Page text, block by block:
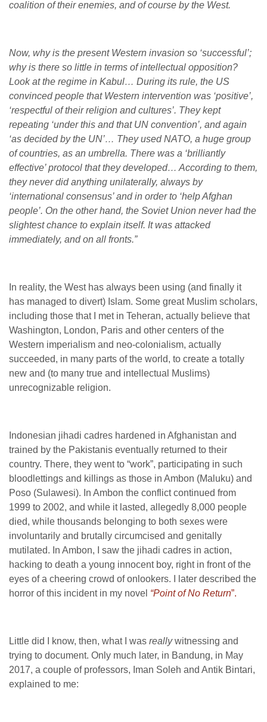
coalition of their enemies, and of course by the West.
Now, why is the present Western invasion so ‘successful’;
why is there so little in terms of intellectual opposition?
Look at the regime in Kabul… During its rule, the US
convinced people that Western intervention was ‘positive’,
‘respectful of their religion and cultures’. They kept
repeating ‘under this and that UN convention’, and again
‘as decided by the UN’… They used NATO, a huge group
of countries, as an umbrella. There was a ‘brilliantly
effective’ protocol that they developed… According to them,
they never did anything unilaterally, always by
‘international consensus’ and in order to ‘help Afghan
people’. On the other hand, the Soviet Union never had the
slightest chance to explain itself. It was attacked
immediately, and on all fronts.”
In reality, the West has always been using (and finally it
has managed to divert) Islam. Some great Muslim scholars,
including those that I met in Teheran, actually believe that
Washington, London, Paris and other centers of the
Western imperialism and neo-colonialism, actually
succeeded, in many parts of the world, to create a totally
new and (to many true and intellectual Muslims)
unrecognizable religion.
Indonesian jihadi cadres hardened in Afghanistan and
trained by the Pakistanis eventually returned to their
country. There, they went to “work”, participating in such
bloodlettings and killings as those in Ambon (Maluku) and
Poso (Sulawesi). In Ambon the conflict continued from
1999 to 2002, and while it lasted, allegedly 8,000 people
died, while thousands belonging to both sexes were
involuntarily and brutally circumcised and genitally
mutilated. In Ambon, I saw the jihadi cadres in action,
hacking to death a young innocent boy, right in front of the
eyes of a cheering crowd of onlookers. I later described the
horror of this incident in my novel “Point of No Return”.
Little did I know, then, what I was reallywitnessing and
trying to document. Only much later, in Bandung, in May
2017, a couple of professors, Iman Soleh and Antik Bintari,
explained to me: